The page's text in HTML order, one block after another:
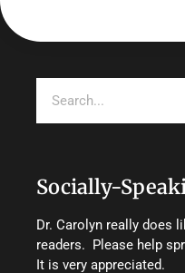
Socially-
Dr. Carolyn really does
readers. Please help
It is very appreciated.